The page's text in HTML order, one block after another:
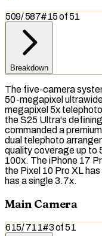
509/587#15of51
Breakdown
The five-camera
50-megapixel
megapixel 5x
the S25 Ultra's
commanded a
dual telephoto
quality coverage up to
100x. The iPhone 17
the Pixel 10 Pro XL
has a single 3.7x.
Main Camera
615/711#3of51